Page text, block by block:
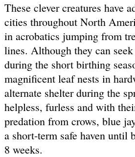
These clever creatures have
cities throughout North
in acrobatics jumping from
lines. Although they can
during the short birthing
magnificent leaf nests in
alternate shelter during the
helpless, furless and with
predation from crows, blue
a short-term safe haven until
8 weeks.